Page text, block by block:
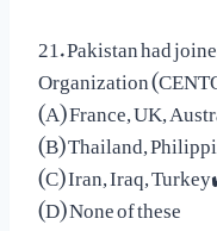
21. Pakistan had
Organization
(A) France, UK,
(B) Thailand,
(C) Iran, Iraq,
(D) None of these